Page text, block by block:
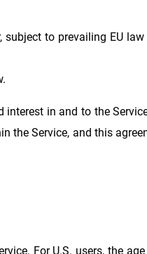
to prevailing EU
in and to the
the Service, and this
For U.S. users, the